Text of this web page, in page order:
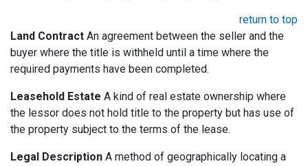
return to top
Land Contract An agreement between the seller and the
buyer where the title is withheld until a time where the
required payments have been completed.
Leasehold Estate A kind of real estate ownership where
the lessor does not hold title to the property but has use of
the property subject to the terms of the lease.
Legal Description A method of geographically locating a